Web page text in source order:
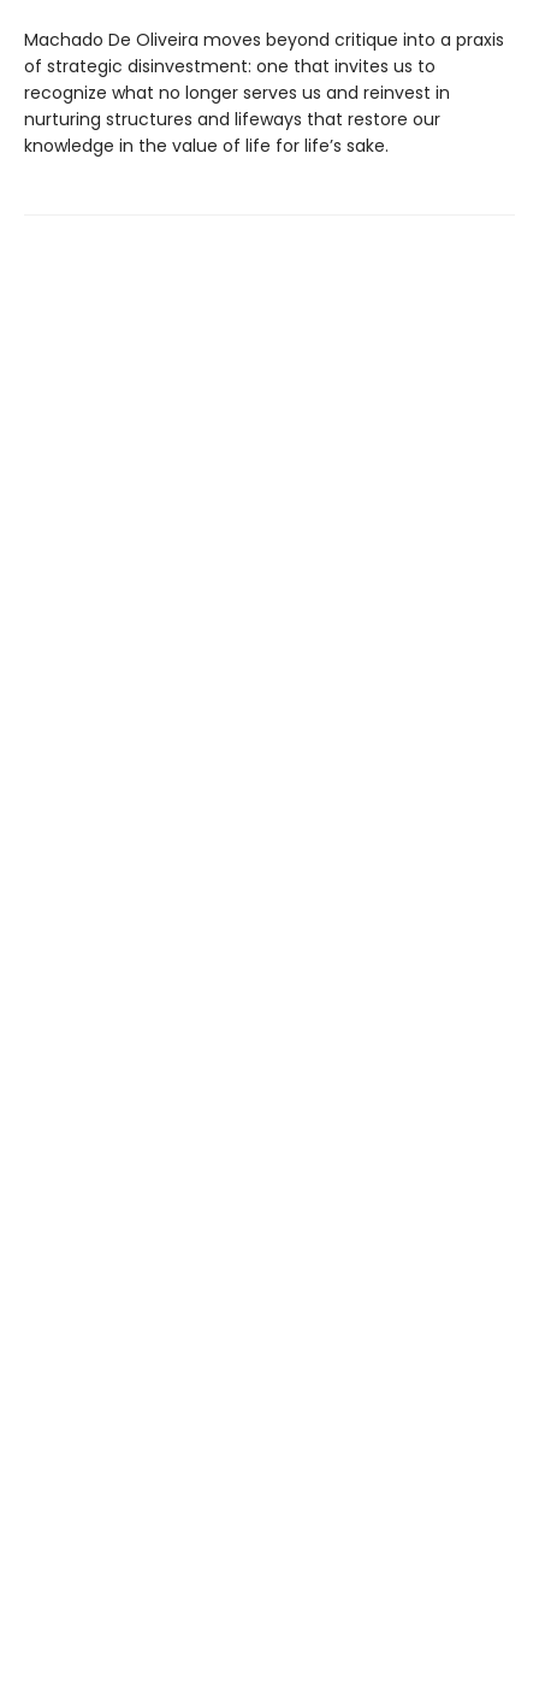
Machado De Oliveira moves beyond critique into a praxis
of strategic disinvestment: one that invites us to
recognize what no longer serves us and reinvest in
nurturing structures and lifeways that restore our
knowledge in the value of life for life’s sake.